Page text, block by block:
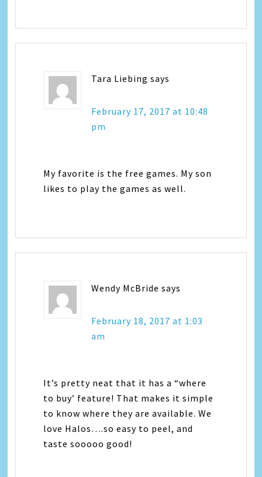
Tara Liebing says
February 17, 2017 at 10:48
pm
My favorite is the free games. My son
likes to play the games as well.
Wendy McBride says
February 18, 2017 at 1:03
am
It’s pretty neat that it has a “where
to buy’ feature! That makes it simple
to know where they are available. We
love Halos….so easy to peel, and
taste sooooo good!